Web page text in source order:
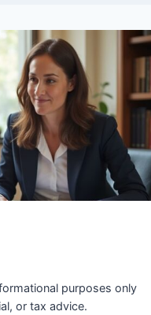
purposes only
or tax advice.